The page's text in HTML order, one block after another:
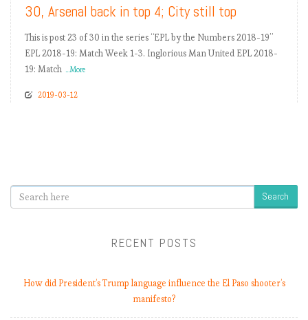
30, Arsenal back in top 4; City still top
This is post 23 of 30 in the series “EPL by the Numbers 2018-19”
EPL 2018-19: Match Week 1-3. Inglorious Man United EPL 2018-
19: Match ...More
2019-03-12
Search
RECENT POSTS
How did President’s Trump language influence the El Paso shooter’s
manifesto?